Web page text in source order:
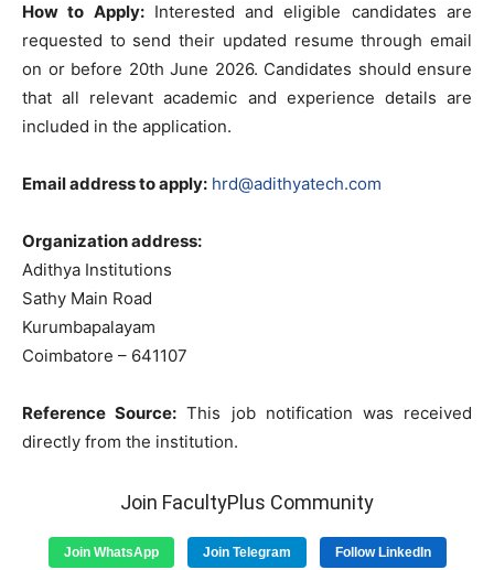
How to Apply:Interested and eligible candidates are
requested to send their updated resume through email
on or before 20th June 2026. Candidates should ensure
that all relevant academic and experience details are
included in the application.
Email address to apply: hrd@adithyatech.com
Organization address:
Adithya Institutions
Sathy Main Road
Kurumbapalayam
Coimbatore – 641107
Reference Source: This job notification was received
directly from the institution.
Join FacultyPlus Community
Join WhatsApp Join Telegram Follow LinkedIn